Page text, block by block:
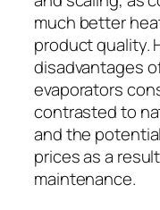
much better
product quality.
disadvantages
evaporators
contrasted to
and the
prices as a
maintenance.